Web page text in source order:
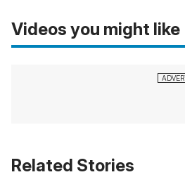
Videos you might like
Related Stories